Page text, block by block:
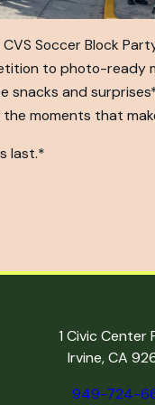
Soccer Block
to photo-ready
snacks and
moments that
last.*
1 Civic Center
Irvine, CA
949-724-